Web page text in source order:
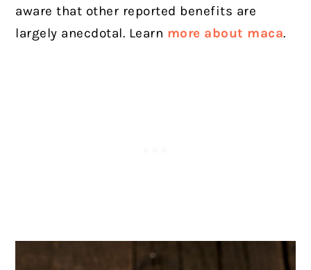
aware that other reported benefits are
largely anecdotal. Learn more about maca.